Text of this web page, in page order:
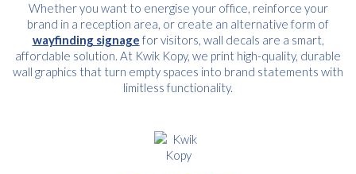
Whether you want to energise your office, reinforce your
brand in a reception area, or create an alternative form of
wayfinding signage for visitors, wall decals are a smart,
affordable solution. At Kwik Kopy, we print high-quality, durable
wall graphics that turn empty spaces into brand statements with
limitless functionality.